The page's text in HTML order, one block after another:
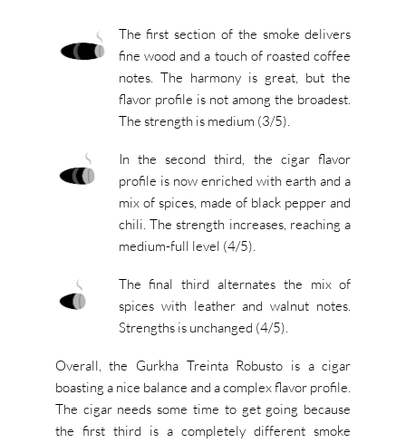
The first section of the smoke delivers
fine wood and a touch of roasted coffee
notes. The harmony is great, but the
flavor profile is not among the broadest.
The strength is medium (3/5).
In the second third, the cigar flavor
profile is now enriched with earth and a
mix of spices, made of black pepper and
chili. The strength increases, reaching a
medium-full level (4/5).
The final third alternates the mix of
spices with leather and walnut notes.
Strengths is unchanged (4/5).
Overall, the Gurkha Treinta Robusto is a cigar
boasting a nice balance and a complex flavor profile.
The cigar needs some time to get going because
the first third is a completely different smoke